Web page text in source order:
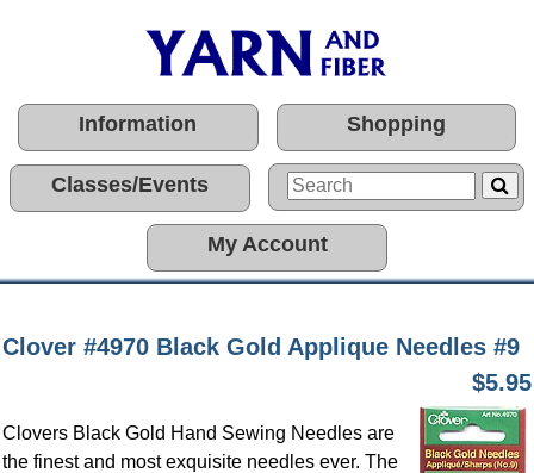
Information Shopping
Classes/Events
My Account
Clover #4970 Black Gold Applique Needles #9
$5.95
Clovers Black Gold Hand Sewing Needles are
the finest and most exquisite needles ever. The